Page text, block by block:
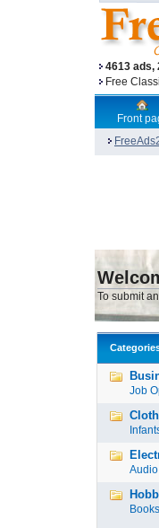
4613 ads,
Free
Front
To submit
Job
Books